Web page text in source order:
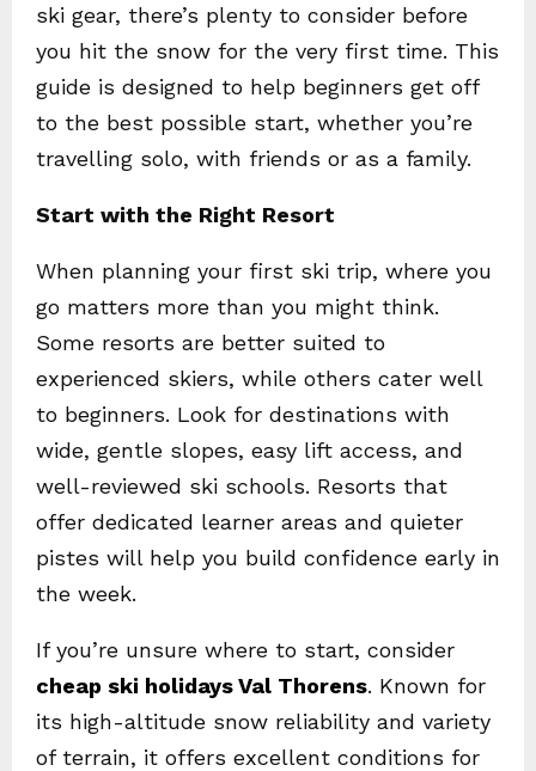
ski gear, there’s plenty to consider before
you hit the snow for the very first time. This
guide is designed to help beginners get off
to the best possible start, whether you’re
travelling solo, with friends or as a family.
Start with the Right Resort
When planning your first ski trip, where you
go matters more than you might think.
Some resorts are better suited to
experienced skiers, while others cater well
to beginners. Look for destinations with
wide, gentle slopes, easy lift access, and
well-reviewed ski schools. Resorts that
offer dedicated learner areas and quieter
pistes will help you build confidence early in
the week.
If you’re unsure where to start, consider
cheap ski holidays Val Thorens. Known for
its high-altitude snow reliability and variety
of terrain, it offers excellent conditions for